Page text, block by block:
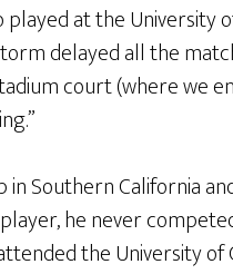
played at the
delayed all the
court (where we
in Southern California
he never
the University of